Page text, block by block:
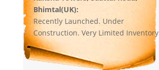
Bhimtal(UK):
Recently Launched. Under
Construction. Very Limited Inventory
left.
Raksha Lake County,